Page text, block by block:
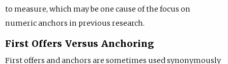
to measure, which may be one cause of the focus on
numeric anchors in previous research.
First Offers Versus Anchoring
First offers and anchors are sometimes used synonymously